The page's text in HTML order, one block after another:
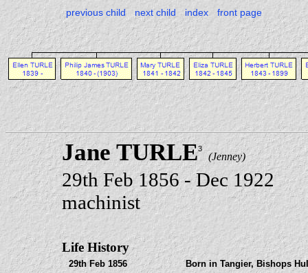
previous child next child index front page
Jane TURLE3
(Jenney)
29th Feb 1856 - Dec 1922
machinist
Life History
29th Feb 1856
Born in Tangier, Bishops